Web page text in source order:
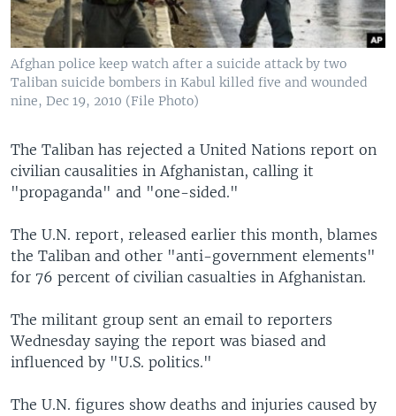
Afghan police keep watch after a suicide attack by two
Taliban suicide bombers in Kabul killed five and wounded
nine, Dec 19, 2010 (File Photo)
The Taliban has rejected a United Nations report on
civilian causalities in Afghanistan, calling it
"propaganda" and "one-sided."
The U.N. report, released earlier this month, blames
the Taliban and other "anti-government elements"
for 76 percent of civilian casualties in Afghanistan.
The militant group sent an email to reporters
Wednesday saying the report was biased and
influenced by "U.S. politics."
The U.N. figures show deaths and injuries caused by